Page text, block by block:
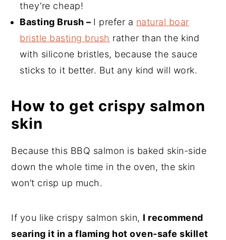
they’re cheap!
Basting Brush – I prefer a natural boar
bristle basting brush rather than the kind
with silicone bristles, because the sauce
sticks to it better. But any kind will work.
How to get crispy salmon
skin
Because this BBQ salmon is baked skin-side
down the whole time in the oven, the skin
won’t crisp up much.
If you like crispy salmon skin, I recommend
searing it in a flaming hot oven-safe skillet